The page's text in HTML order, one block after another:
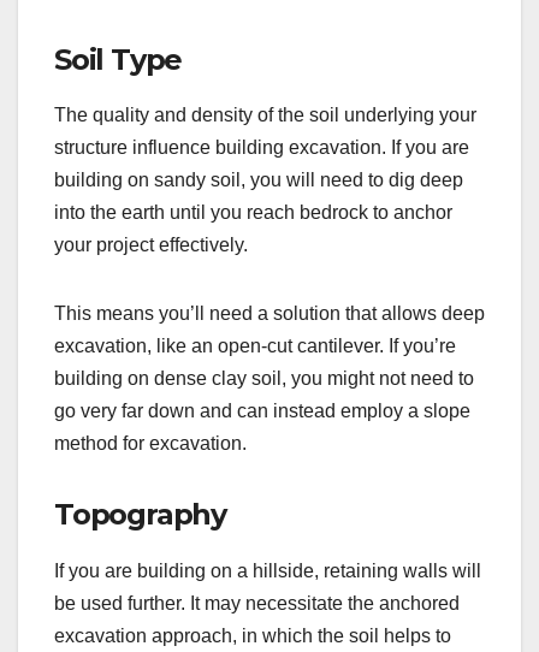
Soil Type
The quality and density of the soil underlying your
structure influence building excavation. If you are
building on sandy soil, you will need to dig deep
into the earth until you reach bedrock to anchor
your project effectively.
This means you’ll need a solution that allows deep
excavation, like an open-cut cantilever. If you’re
building on dense clay soil, you might not need to
go very far down and can instead employ a slope
method for excavation.
Topography
If you are building on a hillside, retaining walls will
be used further. It may necessitate the anchored
excavation approach, in which the soil helps to